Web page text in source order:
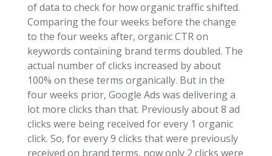
of data to check for how organic traffic shifted.
Comparing the four weeks before the change
to the four weeks after, organic CTR on
keywords containing brand terms doubled. The
actual number of clicks increased by about
100% on these terms organically. But in the
four weeks prior, Google Ads was delivering a
lot more clicks than that. Previously about 8 ad
clicks were being received for every 1 organic
click. So, for every 9 clicks that were previously
received on brand terms, now only 2 clicks were